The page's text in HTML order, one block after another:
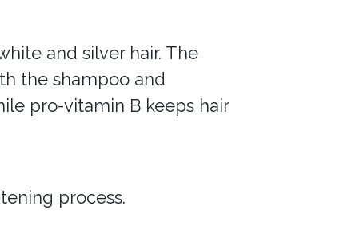
and silver hair. The
the shampoo and
pro-vitamin B keeps hair
process.